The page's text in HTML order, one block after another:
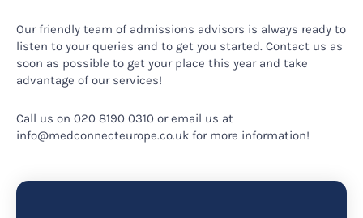
Our friendly team of admissions advisors is always ready to
listen to your queries and to get you started. Contact us as
soon as possible to get your place this year and take
advantage of our services!
Call us on 020 8190 0310 or email us at
info@medconnecteurope.co.uk for more information!